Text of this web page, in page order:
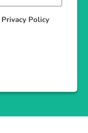
Privacy Policy